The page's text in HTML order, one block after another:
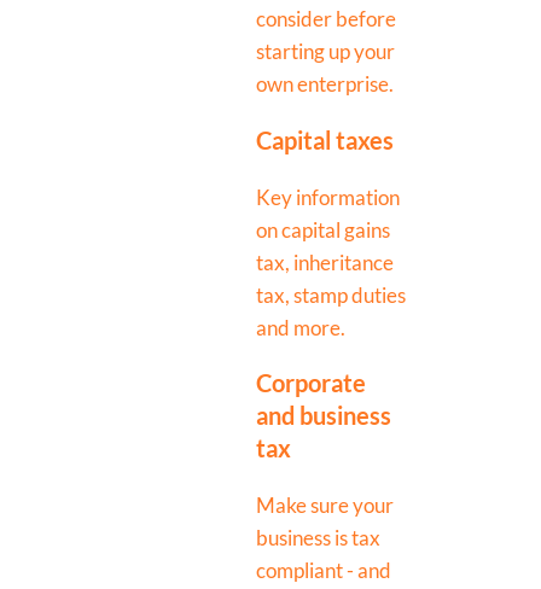
consider before
starting up your
own enterprise.
Capital taxes
Key information
on capital gains
tax, inheritance
tax, stamp duties
and more.
Corporate
and business
tax
Make sure your
business is tax
compliant - and